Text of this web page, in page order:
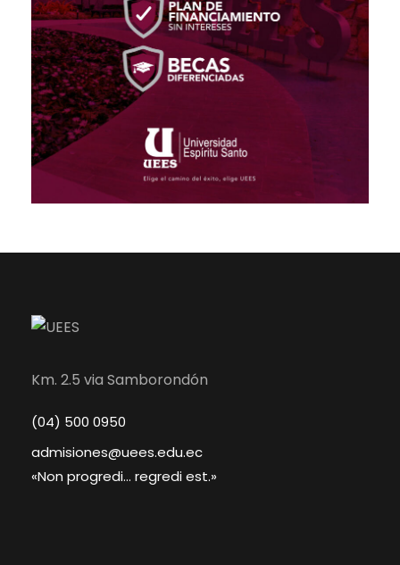
Km. 2.5 via Samborondón
(04) 500 0950
admisiones@uees.edu.ec
«Non progredi... regredi est.»